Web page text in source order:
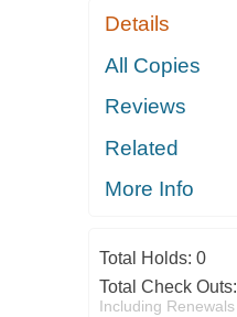
Details
All Copies
Reviews
Related
More Info
Total Holds: 0
Total Check Outs:
Including Renewals